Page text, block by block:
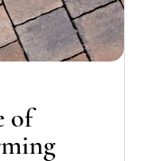
of